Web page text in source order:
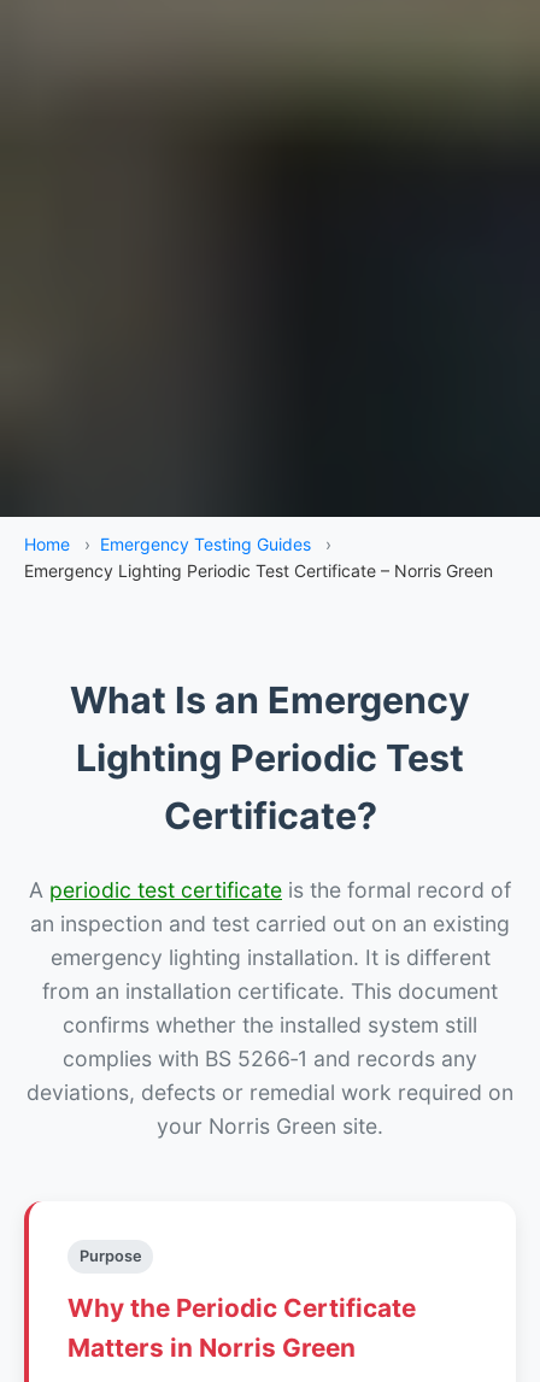
Home › Emergency Testing Guides
›
Emergency Lighting Periodic Test Certificate – Norris Green
What Is an Emergency
Lighting Periodic Test
Certificate?
A periodic test certificate is the formal record of
an inspection and test carried out on an existing
emergency lighting installation. It is different
from an installation certificate. This document
confirms whether the installed system still
complies with BS 5266‑1 and records any
deviations, defects or remedial work required on
your Norris Green site.
Purpose
Why the Periodic Certificate
Matters in Norris Green